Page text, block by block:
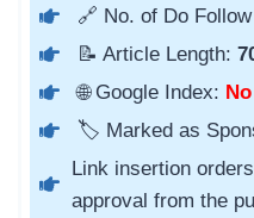
🔗 No. of Do
📝 Article Length:
🌐 Google Index: No
🏷️ Marked as
Link insertion
approval from the